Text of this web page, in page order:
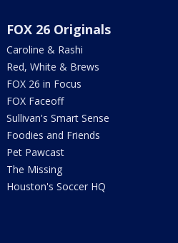
FOX 26 Originals
Caroline & Rashi
Red, White & Brews
FOX 26 in Focus
FOX Faceoff
Sullivan's Smart Sense
Foodies and Friends
Pet Pawcast
The Missing
Houston's Soccer HQ